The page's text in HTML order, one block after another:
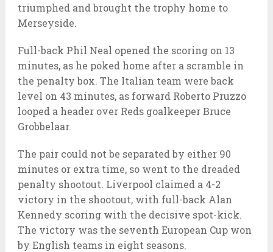
triumphed and brought the trophy home to
Merseyside.
Full-back Phil Neal opened the scoring on 13
minutes, as he poked home after a scramble in
the penalty box. The Italian team were back
level on 43 minutes, as forward Roberto Pruzzo
looped a header over Reds goalkeeper Bruce
Grobbelaar.
The pair could not be separated by either 90
minutes or extra time, so went to the dreaded
penalty shootout. Liverpool claimed a 4-2
victory in the shootout, with full-back Alan
Kennedy scoring with the decisive spot-kick.
The victory was the seventh European Cup won
by English teams in eight seasons.